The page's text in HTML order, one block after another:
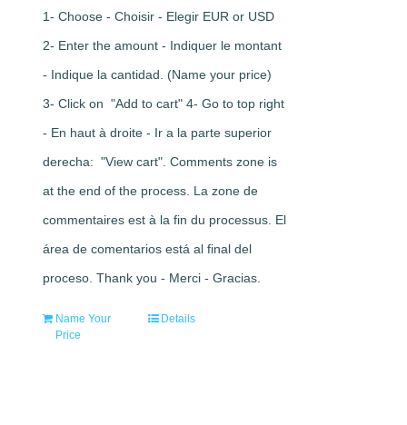
1- Choose - Choisir - Elegir EUR or USD
2- Enter the amount - Indiquer le montant
- Indique la cantidad. (Name your price)
3- Click on "Add to cart" 4- Go to top right
- En haut à droite - Ir a la parte superior
derecha: "View cart". Comments zone is
at the end of the process. La zone de
commentaires est à la fin du processus. El
área de comentarios está al final del
proceso. Thank you - Merci - Gracias.
Name Your
Price
Details